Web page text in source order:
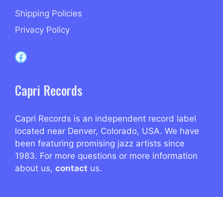
Shipping Policies
Privacy Policy
Capri Records on Facebook
Capri Records
Capri Records is an independent record label
located near Denver, Colorado, USA. We have
been featuring promising jazz artists since
1983. For more questions or more information
about us, contact us.